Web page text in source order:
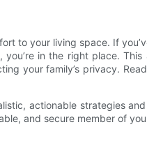
to your living space. If
in the right place.
your family’s privacy.
actionable strategies
and secure member of